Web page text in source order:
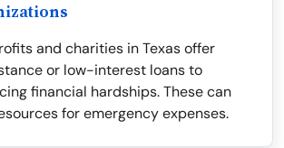
and charities in Texas offer
or low-interest loans to
financial hardships. These can
for emergency expenses.